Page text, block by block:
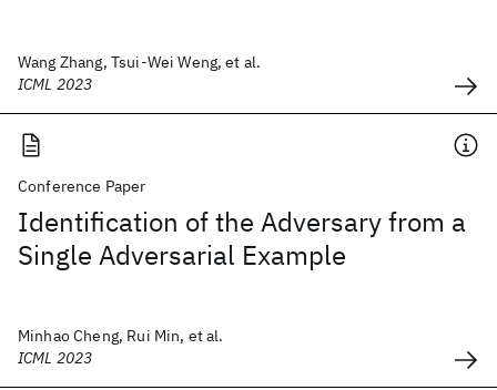
Wang Zhang, Tsui-Wei Weng, et al.
ICML 2023
Conference Paper
Identification of the Adversary from a
Single Adversarial Example
Minhao Cheng, Rui Min, et al.
ICML 2023